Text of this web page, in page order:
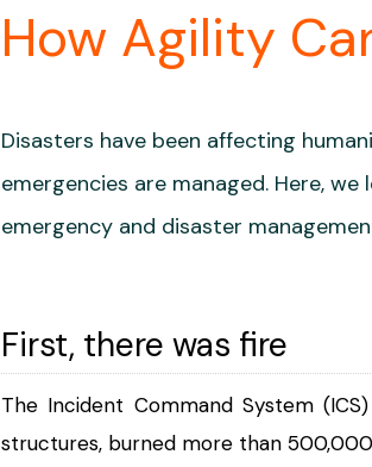
How Agility
Disasters have been affecting
emergencies are managed. Here,
emergency and disaster
First, there was fire
The Incident Command System
structures, burned more than 500,000